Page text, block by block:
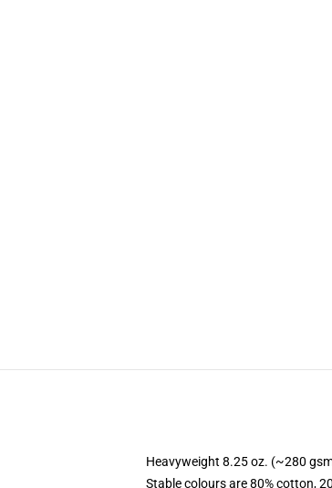
Heavyweight 8.25 oz. (~280
Stable colours are 80% cotton,